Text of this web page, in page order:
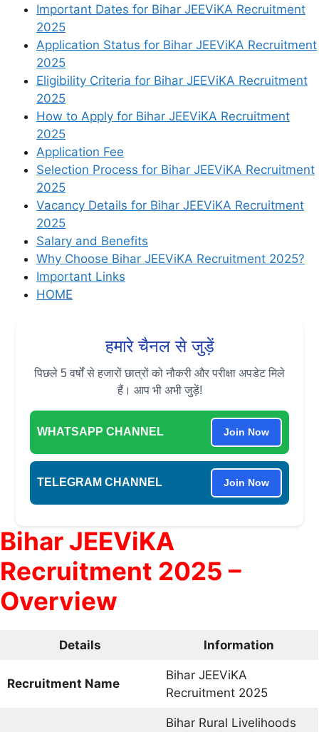
Important Dates for Bihar JEEViKA Recruitment
2025
Application Status for Bihar JEEViKA Recruitment
2025
Eligibility Criteria for Bihar JEEViKA Recruitment
2025
How to Apply for Bihar JEEViKA Recruitment
2025
Application Fee
Selection Process for Bihar JEEViKA Recruitment
2025
Vacancy Details for Bihar JEEViKA Recruitment
2025
Salary and Benefits
Why Choose Bihar JEEViKA Recruitment 2025?
Important Links
HOME
हमारे चैनल से जुड़ें
पिछले 5 वर्षों से हजारों छात्रों को नौकरी और परीक्षा अपडेट मिले
हैं। आप भी अभी जुड़ें!
WHATSAPP CHANNEL Join Now
TELEGRAM CHANNEL Join Now
Bihar JEEViKA
Recruitment 2025 –
Overview
Details Information
Recruitment Name
Bihar JEEViKA
Recruitment 2025
Bihar Rural Livelihoods